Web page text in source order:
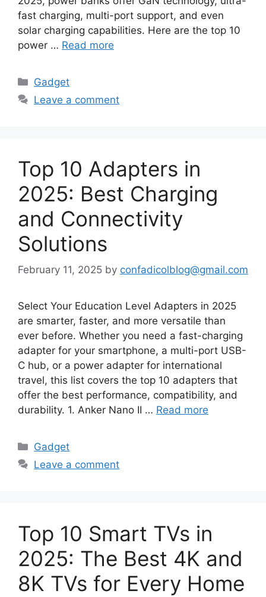
fast charging, multi-port support, and even
solar charging capabilities. Here are the top 10
power … Read more
Categories
Gadget
Leave a comment
Top 10 Adapters in
2025: Best Charging
and Connectivity
Solutions
February 11, 2025 by confadicolblog@gmail.com
Select Your Education Level Adapters in 2025
are smarter, faster, and more versatile than
ever before. Whether you need a fast-charging
adapter for your smartphone, a multi-port USB-
C hub, or a power adapter for international
travel, this list covers the top 10 adapters that
offer the best performance, compatibility, and
durability. 1. Anker Nano II … Read more
Categories
Gadget
Leave a comment
Top 10 Smart TVs in
2025: The Best 4K and
8K TVs for Every Home